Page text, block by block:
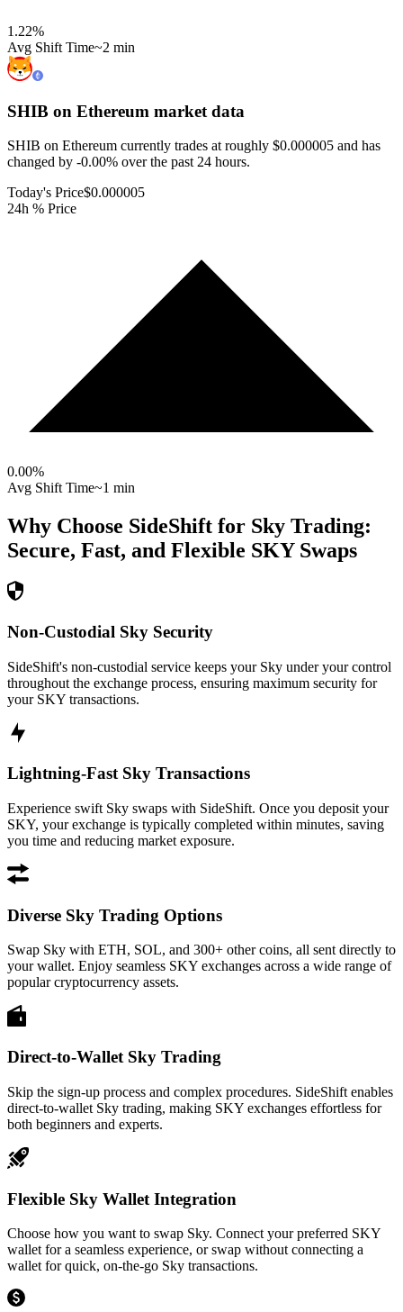
1.22%
Avg Shift Time~2 min
SHIB on Ethereum market data
SHIB on Ethereum currently trades at roughly $0.000005 and has
changed by -0.00% over the past 24 hours.
Today's Price$0.000005
24h % Price
0.00%
Avg Shift Time~1 min
Why Choose SideShift for Sky Trading:
Secure, Fast, and Flexible SKYSwaps
Non-Custodial Sky Security
SideShift's non-custodial service keeps your Sky under your control
throughout the exchange process, ensuring maximum security for
your SKY transactions.
Lightning-Fast Sky Transactions
Experience swift Sky swaps with SideShift. Once you deposit your
SKY, your exchange is typically completed within minutes, saving
you time and reducing market exposure.
Diverse Sky Trading Options
Swap Sky with ETH, SOL, and 300+ other coins, all sent directly to
your wallet. Enjoy seamless SKY exchanges across a wide range of
popular cryptocurrency assets.
Direct-to-Wallet Sky Trading
Skip the sign-up process and complex procedures. SideShift enables
direct-to-wallet Sky trading, making SKY exchanges effortless for
both beginners and experts.
Flexible Sky Wallet Integration
Choose how you want to swap Sky. Connect your preferred SKY
wallet for a seamless experience, or swap without connecting a
wallet for quick, on-the-go Sky transactions.